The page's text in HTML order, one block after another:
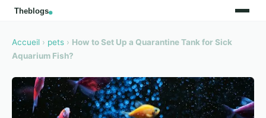
Accueil › pets › How to Set Up a Quarantine Tank for Sick
Aquarium Fish?